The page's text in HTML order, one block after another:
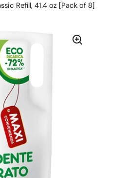
Refill, 41.4 oz [Pack of 8]